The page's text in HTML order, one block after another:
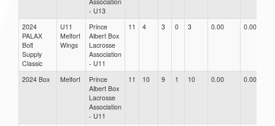
- U13
2024
PALAX
Bolt
Supply
Classic
U11
Melfort
Wings
Prince
Albert Box
Lacrosse
Association
- U11
11 4 3 0 3 0.00 0.00
2024 Box Melfort
Prince
Albert Box
Lacrosse
Association
- U11
11 10 9 1 10 0.00 0.00